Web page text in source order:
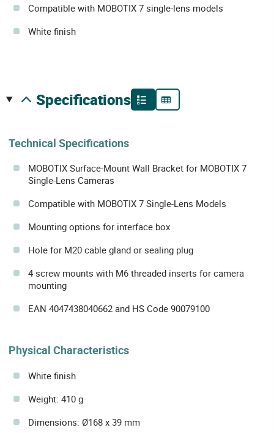
Compatible with MOBOTIX 7 single-lens models
White finish
specifications
Technical Specifications
MOBOTIX Surface-Mount Wall Bracket for MOBOTIX 7
Single-Lens Cameras
Compatible with MOBOTIX 7 Single-Lens Models
Mounting options for interface box
Hole for M20 cable gland or sealing plug
4 screw mounts with M6 threaded inserts for camera
mounting
EAN 4047438040662 and HS Code 90079100
Physical Characteristics
White finish
Weight: 410 g
Dimensions: Ø168 x 39 mm